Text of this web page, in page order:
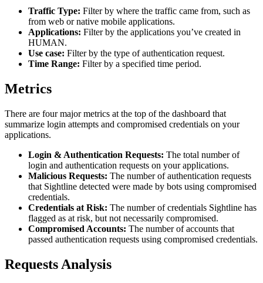
Traffic Type: Filter by where the traffic came from, such as
from web or native mobile applications.
Applications: Filter by the applications you’ve created in
HUMAN.
Use case: Filter by the type of authentication request.
Time Range: Filter by a specified time period.
Metrics
There are four major metrics at the top of the dashboard that
summarize login attempts and compromised credentials on your
applications.
Login & Authentication Requests: The total number of
login and authentication requests on your applications.
Malicious Requests: The number of authentication requests
that Sightline detected were made by bots using compromised
credentials.
Credentials at Risk: The number of credentials Sightline has
flagged as at risk, but not necessarily compromised.
Compromised Accounts: The number of accounts that
passed authentication requests using compromised credentials.
Requests Analysis